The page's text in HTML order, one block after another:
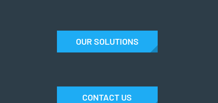
OUR SOLUTIONS
CONTACT US